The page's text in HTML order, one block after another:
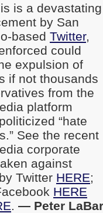
is a devastating
by San
based Twitter,
could
expulsion of
if not thousands
from the
platform
“hate
See the recent
corporate
against
Twitter HERE;
HERE
. — Peter